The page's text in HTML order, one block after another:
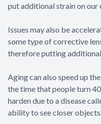
put additional strain on our
Issues may also be
some type of corrective
therefore putting
Aging can also speed up
the time that people turn
harden due to a disease
ability to see closer